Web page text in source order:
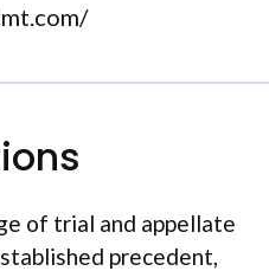
of trial and appellate
precedent,